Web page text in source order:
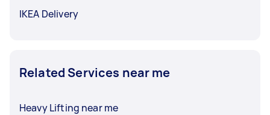
IKEA Delivery
Related Services near me
Heavy Lifting near me